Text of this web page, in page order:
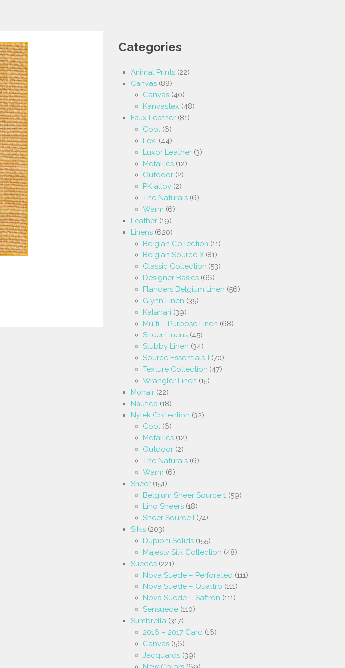
Categories
Animal Prints (22)
Canvas (88)
Canvas (40)
Kanvastex (48)
Faux Leather (81)
Cool (6)
Lexi (44)
Luxor Leather (3)
Metallics (12)
Outdoor (2)
PK alloy (2)
The Naturals (6)
Warm (6)
Leather (19)
Linens (620)
Belgian Collection (11)
Belgian Source X (81)
Classic Collection (53)
Designer Basics (66)
Flanders Belgium Linen (56)
Glynn Linen (35)
Kalahari (39)
Multi – Purpose Linen (68)
Sheer Linens (45)
Slubby Linen (34)
Source Essentials II (70)
Texture Collection (47)
Wrangler Linen (15)
Mohair (22)
Nautica (18)
Nytek Collection (32)
Cool (6)
Metallics (12)
Outdoor (2)
The Naturals (6)
Warm (6)
Sheer (151)
Belgium Sheer Source 1 (59)
Lino Sheers (18)
Sheer Source I (74)
Silks (203)
Dupioni Solids (155)
Majesty Silk Collection (48)
Suedes (221)
Nova Suede – Perforated (111)
Nova Suede – Quattro (111)
Nova Suede – Saffron (111)
Sensuede (110)
Sumbrella (317)
2016 – 2017 Card (16)
Canvas (56)
Jacquards (39)